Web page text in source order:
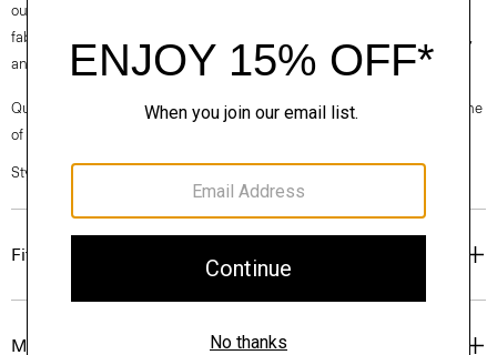
our clothes, our industry, and our planet, beginning with our Good
fabrics. This wool is traceable to the Congi farm in Woolbrook, Australia,
and is consciously spun by the Botto Giuseppe mill in Biella, Italy.
Questions on fit, sizing, or styling? Click the chat icon to connect with one
of our Personal Stylists.
Style #: I1211704
Fit
Materials & Care